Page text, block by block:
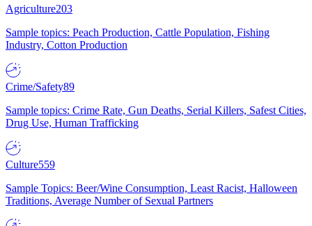
Agriculture203
Sample topics: Peach Production, Cattle Population, Fishing
Industry, Cotton Production
Crime/Safety89
Sample topics: Crime Rate, Gun Deaths, Serial Killers, Safest Cities,
Drug Use, Human Trafficking
Culture559
Sample Topics: Beer/Wine Consumption, Least Racist, Halloween
Traditions, Average Number of Sexual Partners